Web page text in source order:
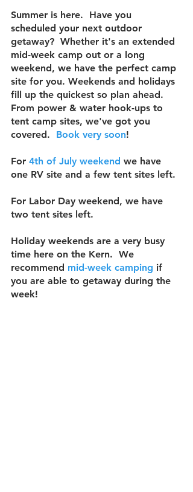
Summer is here.  Have you
scheduled your next outdoor
getaway?  Whether it's an extended
mid-week camp out or a long
weekend, we have the perfect camp
site for you. Weekends and holidays
fill up the quickest so plan ahead.
From power & water hook-ups to
tent camp sites, we've got you
covered. Book very soon!
For 4th of July weekend we have
one RV site and a few tent sites left.
For Labor Day weekend, we have
two tent sites left.
Holiday weekends are a very busy
time here on the Kern.  We
recommend mid-week camping if
you are able to getaway during the
week!